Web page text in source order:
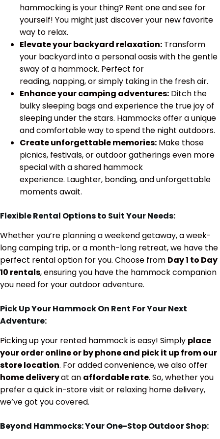
hammocking is your thing? Rent one and see for
yourself! You might just discover your new favorite
way to relax.
Elevate your backyard relaxation: Transform
your backyard into a personal oasis with the gentle
sway of a hammock. Perfect for
reading, napping, or simply taking in the fresh air.
Enhance your camping adventures: Ditch the
bulky sleeping bags and experience the true joy of
sleeping under the stars. Hammocks offer a unique
and comfortable way to spend the night outdoors.
Create unforgettable memories: Make those
picnics, festivals, or outdoor gatherings even more
special with a shared hammock
experience. Laughter, bonding, and unforgettable
moments await.
Flexible Rental Options to Suit Your Needs:
Whether you’re planning a weekend getaway, a week-
long camping trip, or a month-long retreat, we have the
perfect rental option for you. Choose from Day 1 to Day
10 rentals, ensuring you have the hammock companion
you need for your outdoor adventure.
Pick Up Your Hammock On Rent For Your Next
Adventure:
Picking up your rented hammock is easy! Simply place
your order online or by phone and pick it up from our
store location. For added convenience, we also offer
home deliveryat an affordable rate. So, whether you
prefer a quick in-store visit or relaxing home delivery,
we’ve got you covered.
Beyond Hammocks: Your One-Stop Outdoor Shop: